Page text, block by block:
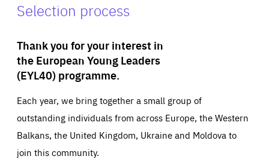
Selection process
Thank you for your interest in
the European Young Leaders
(EYL40) programme.
Each year, we bring together a small group of
outstanding individuals from across Europe, the Western
Balkans, the United Kingdom, Ukraine and Moldova to
join this community.